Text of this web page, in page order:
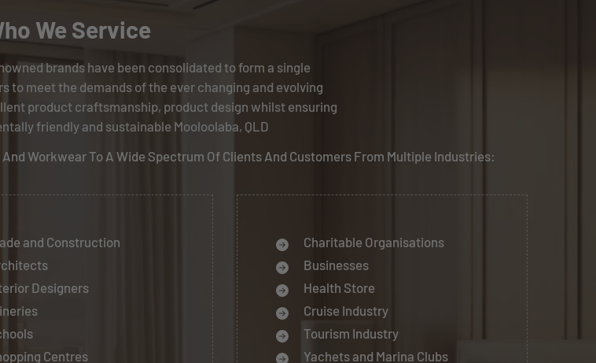
We Service
brands have been consolidated to form a single
to meet the demands of the ever changing and evolving
product craftsmanship, product design whilst ensuring
friendly and sustainable Mooloolaba, QLD
Workwear To A Wide Spectrum Of Clients And Customers From Multiple Industries:
and Construction
Designers
Centres
Charitable Organisations
Businesses
Health Store
Cruise Industry
Tourism Industry
Yachets and Marina Clubs